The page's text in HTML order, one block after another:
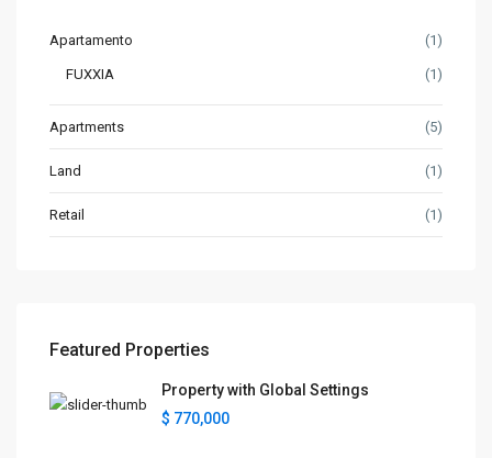
Apartamento (1)
FUXXIA (1)
Apartments (5)
Land (1)
Retail (1)
Featured Properties
Property with Global Settings
$ 770,000